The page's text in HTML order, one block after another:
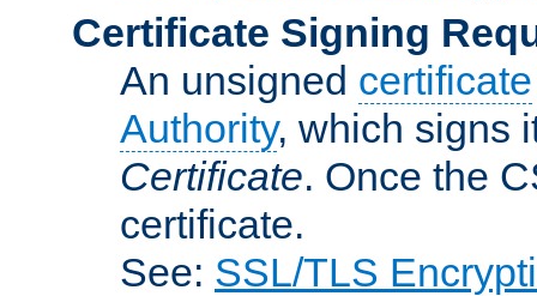
Certificate Signing
An unsigned certificate
Authority, which signs
Certificate. Once the
certificate.
See: SSL/TLS